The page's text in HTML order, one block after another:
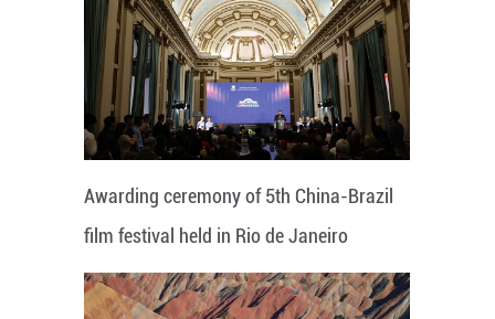
Awarding ceremony of 5th China-Brazil
film festival held in Rio de Janeiro